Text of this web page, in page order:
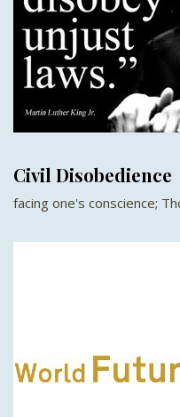
Civil Disobedience
facing one's conscience;